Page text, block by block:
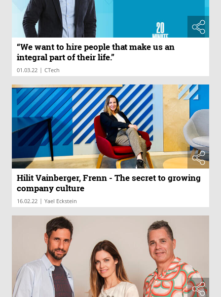
“We want to hire people that make us an
integral part of their life.”
01.03.22 | CTech
Hilit Vainberger, Frenn - The secret to growing
company culture
16.02.22 | Yael Eckstein